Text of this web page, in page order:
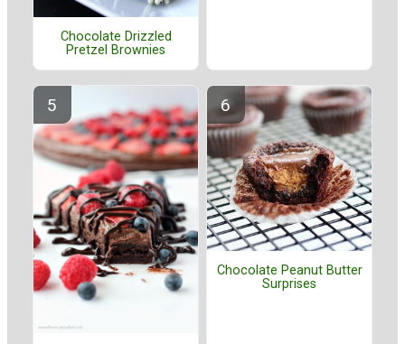
Chocolate Drizzled
Pretzel Brownies
Chocolate Peanut Butter
Surprises